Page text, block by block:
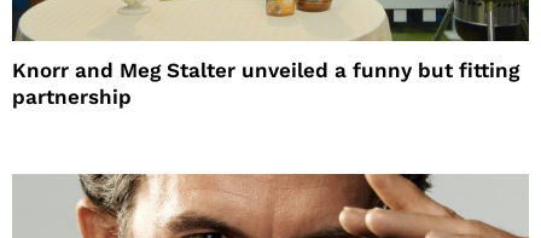
Knorr and Meg Stalter unveiled a funny but fitting
partnership